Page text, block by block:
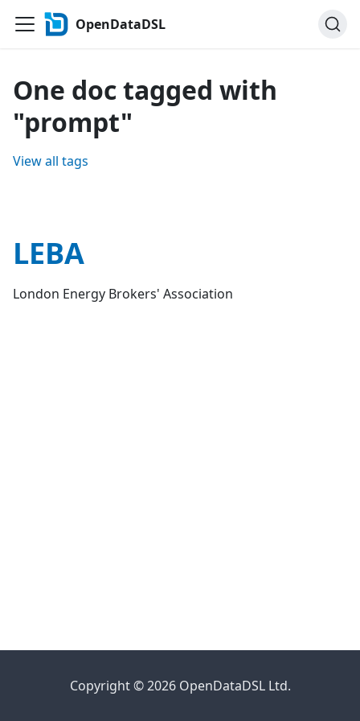
OpenDataDSL
One doc tagged with
"prompt"
View all tags
LEBA
London Energy Brokers' Association
Copyright © 2026 OpenDataDSL Ltd.